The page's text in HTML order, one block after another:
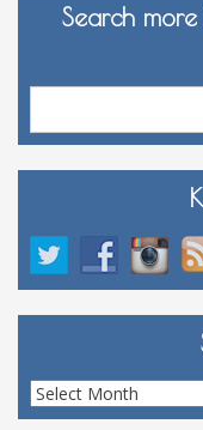
Search
Site
Archives